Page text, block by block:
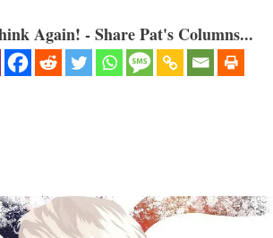
Again! - Share Pat's Columns...